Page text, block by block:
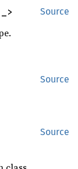
Source
Source
Source